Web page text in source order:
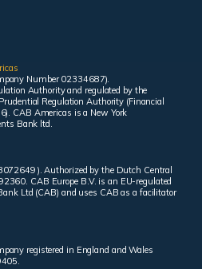
Number 02334687).
Authority and regulated by the
Regulation Authority (Financial
CAB Americas is a New York
Bank ltd.
). Authorized by the Dutch Central
CAB Europe B.V. is an EU-regulated
Ltd (CAB) and uses CAB as a facilitator
registered in England and Wales